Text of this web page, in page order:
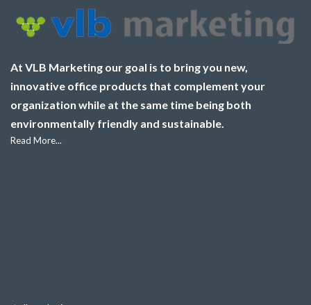
At VLB Marketing our goal is to bring you new,
innovative office products that complement your
organization while at the same time being both
environmentally friendly and sustainable.
Read More...